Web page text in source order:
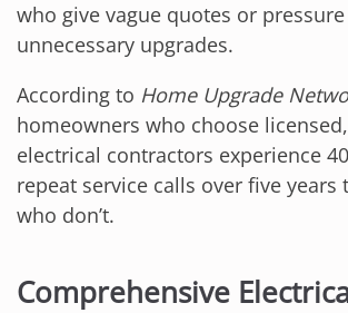
who give vague quotes or
unnecessary upgrades.
According to Home Upgrade
homeowners who choose
electrical contractors experience
repeat service calls over five years
who don’t.
Comprehensive